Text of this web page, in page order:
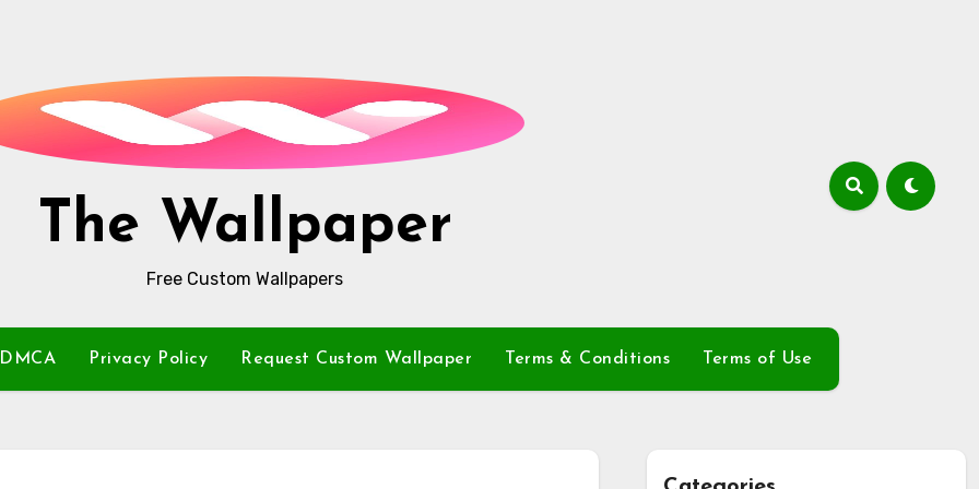
The Wallpaper
Free Custom Wallpapers
DMCA Privacy Policy Request Custom Wallpaper Terms & Conditions Terms of Use